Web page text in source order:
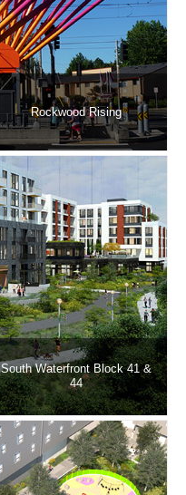
Rockwood Rising
South Waterfront Block 41 &
44